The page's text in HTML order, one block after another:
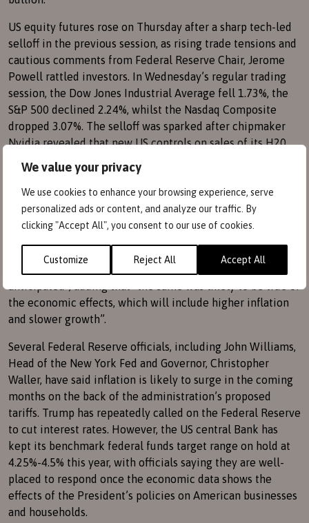
We value your privacy
We use cookies to enhance your browsing experience, serve
personalized ads or content, and analyze our traffic. By
clicking "Accept All", you consent to our use of cookies.
Customize Reject All Accept All
US equity futures rose on Thursday after a sharp tech-led
selloff in the previous session, as rising trade tensions and
cautious comments from Federal Reserve Chair, Jerome
Powell rattled investors. In Wednesday’s regular trading
session, the Dow Jones Industrial Average fell 1.73%, the
S&P 500 declined 2.24%, whilst the Nasdaq Composite
dropped 3.07%. The selloff was sparked after chipmaker
Nvidia revealed that new US controls on sales of its H20
earnings and dragged its peers sharply lower.
Wednesday’s declines accelerated after Powell warned
that Donald Trump’s tariffs are likely to put at risk the
announced so far had been “significantly larger than
the economic effects, which will include higher inflation
and slower growth”.
Several Federal Reserve officials, including John Williams,
Head of the New York Fed and Governor, Christopher
Waller, have said inflation is likely to surge in the coming
months on the back of the administration’s proposed
tariffs. Trump has repeatedly called on the Federal Reserve
to cut interest rates. However, the US central Bank has
kept its benchmark federal funds target range on hold at
4.25%-4.5% this year, with officials saying they are well-
placed to respond once the economic data shows the
effects of the President’s policies on American businesses
and households.